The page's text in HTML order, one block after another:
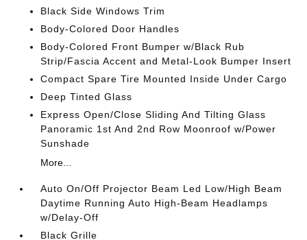
Black Side Windows Trim
Body-Colored Door Handles
Body-Colored Front Bumper w/Black Rub
Strip/Fascia Accent and Metal-Look Bumper Insert
Compact Spare Tire Mounted Inside Under Cargo
Deep Tinted Glass
Express Open/Close Sliding And Tilting Glass
Panoramic 1st And 2nd Row Moonroof w/Power
Sunshade
More...
Auto On/Off Projector Beam Led Low/High Beam
Daytime Running Auto High-Beam Headlamps
w/Delay-Off
Black Grille